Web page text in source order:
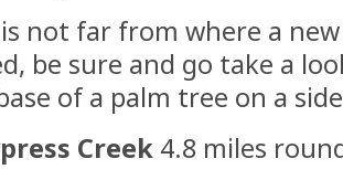
not far from where a
be sure and go take a
of a palm tree on a
Creek 4.8 miles